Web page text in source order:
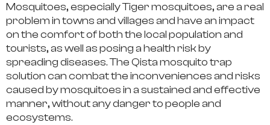
Mosquitoes, especially Tiger mosquitoes, are a real
problem in towns and villages and have an impact
on the comfort of both the local population and
tourists, as well as posing a health risk by
spreading diseases. The Qista mosquito trap
solution can combat the inconveniences and risks
caused by mosquitoes in a sustained and effective
manner, without any danger to people and
ecosystems.